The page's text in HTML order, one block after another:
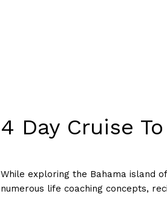
4 Day Cruise
While exploring the Bahama island
numerous life coaching concepts,